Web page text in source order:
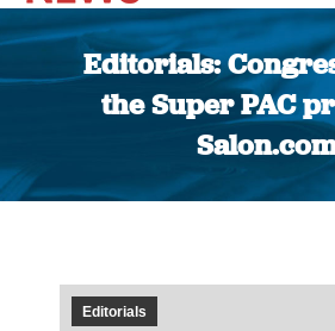
Editorials:
the Super PAC
You are
Editorials